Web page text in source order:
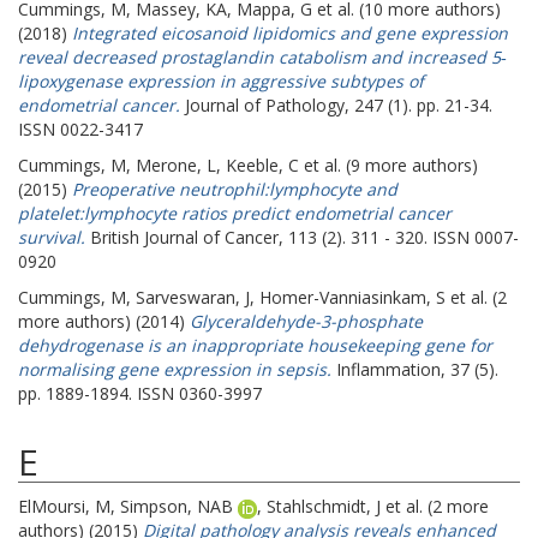
Cummings, M, Massey, KA, Mappa, G et al. (10 more authors)
(2018) Integrated eicosanoid lipidomics and gene expression
reveal decreased prostaglandin catabolism and increased 5‐
lipoxygenase expression in aggressive subtypes of
endometrial cancer. Journal of Pathology, 247 (1). pp. 21-34.
ISSN 0022-3417
Cummings, M, Merone, L, Keeble, C et al. (9 more authors)
(2015) Preoperative neutrophil:lymphocyte and
platelet:lymphocyte ratios predict endometrial cancer
survival. British Journal of Cancer, 113 (2). 311 - 320. ISSN 0007-
0920
Cummings, M, Sarveswaran, J, Homer-Vanniasinkam, S et al. (2
more authors) (2014) Glyceraldehyde-3-phosphate
dehydrogenase is an inappropriate housekeeping gene for
normalising gene expression in sepsis. Inflammation, 37 (5).
pp. 1889-1894. ISSN 0360-3997
E
ElMoursi, M, Simpson, NAB , Stahlschmidt, J et al. (2 more
authors) (2015) Digital pathology analysis reveals enhanced